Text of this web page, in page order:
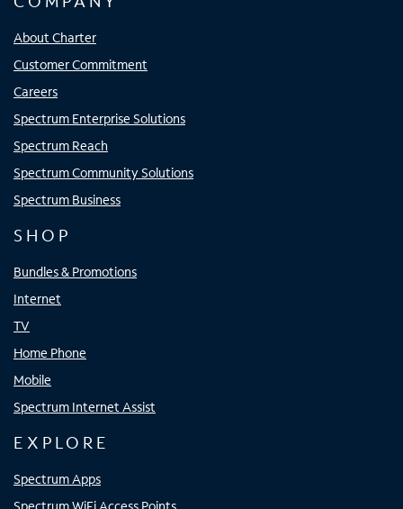
About Charter
Customer Commitment
Careers
Spectrum Enterprise Solutions
Spectrum Reach
Spectrum Community Solutions
Spectrum Business
SHOP
Bundles & Promotions
Internet
TV
Home Phone
Mobile
Spectrum Internet Assist
EXPLORE
Spectrum Apps